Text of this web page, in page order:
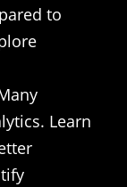
to
Learn